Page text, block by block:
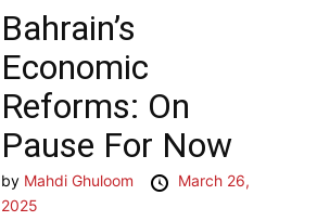
Bahrain’s
Economic
Reforms: On
Pause For Now
by Mahdi Ghuloom
March 26,
2025